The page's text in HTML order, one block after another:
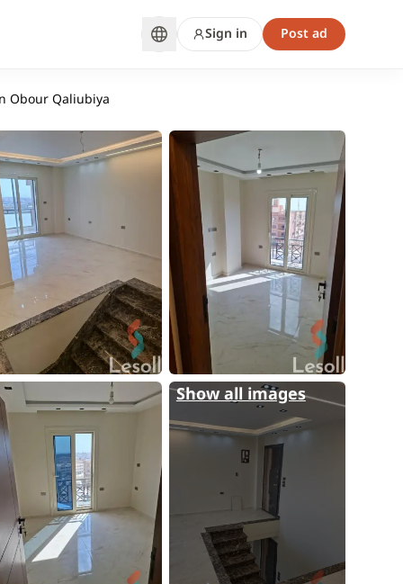
Sign in Post ad
Obour Qaliubiya
Show all images